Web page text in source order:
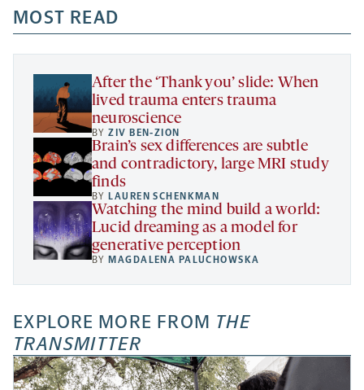
a
new
tab
new
tab
new
tab
a
new
MOST READ
After the ‘Thank you’ slide: When
lived trauma enters trauma
neuroscience
BYZIV BEN-ZION
Brain’s sex differences are subtle
and contradictory, large MRI study
finds
BY LAUREN SCHENKMAN
Watching the mind build a world:
Lucid dreaming as a model for
generative perception
BY MAGDALENA PALUCHOWSKA
EXPLORE MORE FROM THE
TRANSMITTER